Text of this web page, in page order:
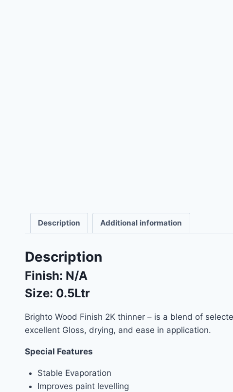
Description Additional information
Description
Finish: N/A
Size: 0.5Ltr
Brighto Wood Finish 2K thinner – is a blend of
excellent Gloss, drying, and ease in application.
Special Features
Stable Evaporation
Improves paint levelling